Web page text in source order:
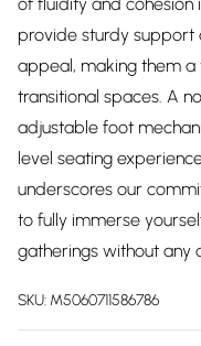
provide sturdy
appeal, making them
transitional spaces. A
adjustable foot
level seating
underscores our
to fully immerse
gatherings without any
SKU: M5060711586786